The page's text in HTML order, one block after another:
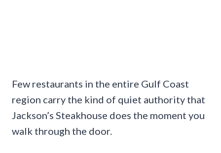
Few restaurants in the entire Gulf Coast
region carry the kind of quiet authority that
Jackson’s Steakhouse does the moment you
walk through the door.